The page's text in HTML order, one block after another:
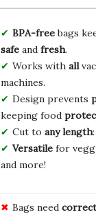
BPA-freebags
safeand fresh.
Works with all
machines.
Design prevents
keeping food
Cut to any length
Versatilefor
and more!
Bags need